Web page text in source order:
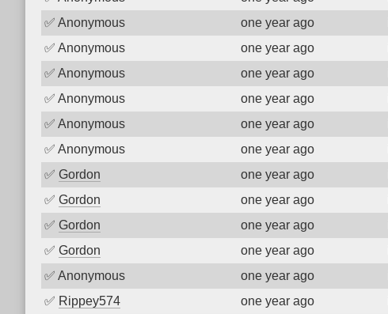
✅ Anonymous one year ago
✅ Anonymous one year ago
✅ Anonymous one year ago
✅ Anonymous one year ago
✅ Anonymous one year ago
✅ Anonymous one year ago
✅ Gordon one year ago
✅ Gordon one year ago
✅ Gordon one year ago
✅ Gordon one year ago
✅ Anonymous one year ago
✅ Rippey574 one year ago